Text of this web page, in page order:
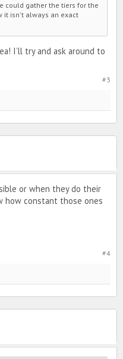
could gather the tiers for the
it isn't always an exact
I’ll try and ask around to
#3
or when they do their
how constant those ones
#4